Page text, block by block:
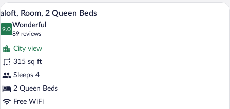
Queen
View
all
photos
for
aloft,
Room,
2
Queen
Beds
A hotel room with two beds, a desk, a
13
aloft, Room, 2 Queen Beds
9.0
9.0 out of 10
Wonderful
89 reviews
(89
reviews)
City view
315 sq ft
Sleeps 4
2 Queen Beds
Free WiFi